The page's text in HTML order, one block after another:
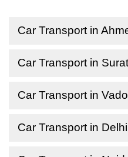
Car Transport in
Car Transport in Surat
Car Transport in
Car Transport in Delhi